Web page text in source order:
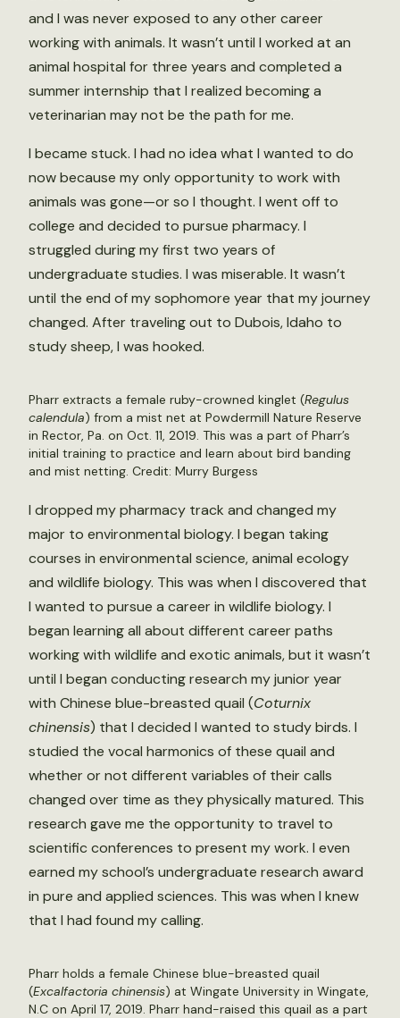
and I was never exposed to any other career
working with animals. It wasn’t until I worked at an
animal hospital for three years and completed a
summer internship that I realized becoming a
veterinarian may not be the path for me.
I became stuck. I had no idea what I wanted to do
now because my only opportunity to work with
animals was gone—or so I thought. I went off to
college and decided to pursue pharmacy. I
struggled during my first two years of
undergraduate studies. I was miserable. It wasn’t
until the end of my sophomore year that my journey
changed. After traveling out to Dubois, Idaho to
study sheep, I was hooked.
Pharr extracts a female ruby-crowned kinglet (Regulus
calendula) from a mist net at Powdermill Nature Reserve
in Rector, Pa. on Oct. 11, 2019. This was a part of Pharr’s
initial training to practice and learn about bird banding
and mist netting. Credit: Murry Burgess
I dropped my pharmacy track and changed my
major to environmental biology. I began taking
courses in environmental science, animal ecology
and wildlife biology. This was when I discovered that
I wanted to pursue a career in wildlife biology. I
began learning all about different career paths
working with wildlife and exotic animals, but it wasn’t
until I began conducting research my junior year
with Chinese blue-breasted quail (Coturnix
chinensis) that I decided I wanted to study birds. I
studied the vocal harmonics of these quail and
whether or not different variables of their calls
changed over time as they physically matured. This
research gave me the opportunity to travel to
scientific conferences to present my work. I even
earned my school’s undergraduate research award
in pure and applied sciences. This was when I knew
that I had found my calling.
Pharr holds a female Chinese blue-breasted quail
(Excalfactoria chinensis) at Wingate University in Wingate,
N.C on April 17, 2019. Pharr hand-raised this quail as a part